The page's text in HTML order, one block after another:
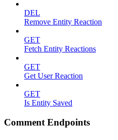
DEL
Remove Entity Reaction
GET
Fetch Entity Reactions
GET
Get User Reaction
GET
Is Entity Saved
Comment Endpoints